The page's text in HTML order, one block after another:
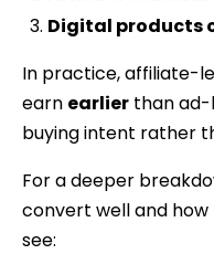
Digital products
In practice, affiliate-
earn earlier than
buying intent rather
For a deeper
convert well and
see: